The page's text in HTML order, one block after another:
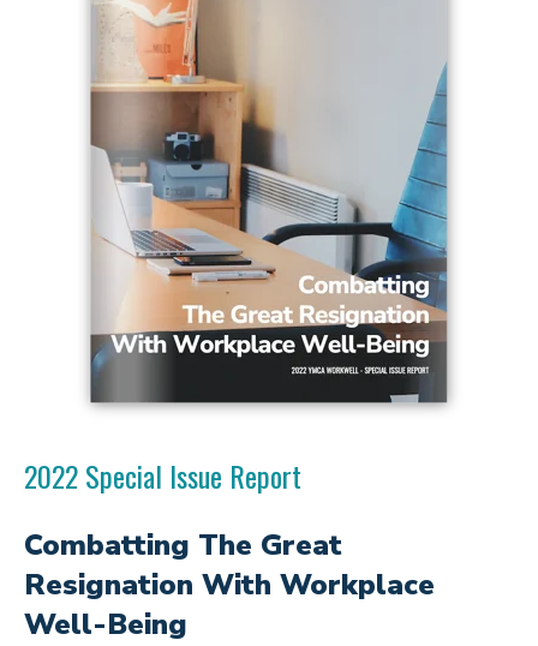
2022 Special Issue Report
Combatting The Great
Resignation With Workplace
Well-Being